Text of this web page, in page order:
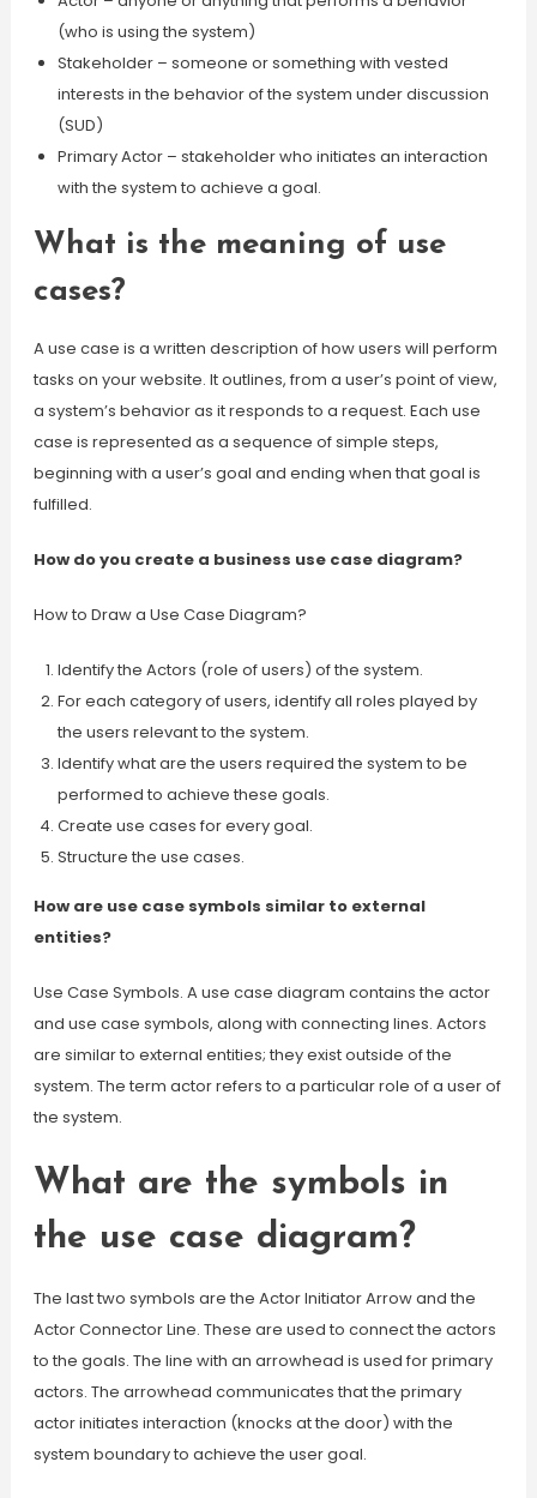
(who is using the system)
Stakeholder – someone or something with vested
interests in the behavior of the system under discussion
(SUD)
Primary Actor – stakeholder who initiates an interaction
with the system to achieve a goal.
What is the meaning of use
cases?
A use case is a written description of how users will perform
tasks on your website. It outlines, from a user’s point of view,
a system’s behavior as it responds to a request. Each use
case is represented as a sequence of simple steps,
beginning with a user’s goal and ending when that goal is
fulfilled.
How do you create a business use case diagram?
How to Draw a Use Case Diagram?
Identify the Actors (role of users) of the system.
For each category of users, identify all roles played by
the users relevant to the system.
Identify what are the users required the system to be
performed to achieve these goals.
Create use cases for every goal.
Structure the use cases.
How are use case symbols similar to external
entities?
Use Case Symbols. A use case diagram contains the actor
and use case symbols, along with connecting lines. Actors
are similar to external entities; they exist outside of the
system. The term actor refers to a particular role of a user of
the system.
What are the symbols in
the use case diagram?
The last two symbols are the Actor Initiator Arrow and the
Actor Connector Line. These are used to connect the actors
to the goals. The line with an arrowhead is used for primary
actors. The arrowhead communicates that the primary
actor initiates interaction (knocks at the door) with the
system boundary to achieve the user goal.